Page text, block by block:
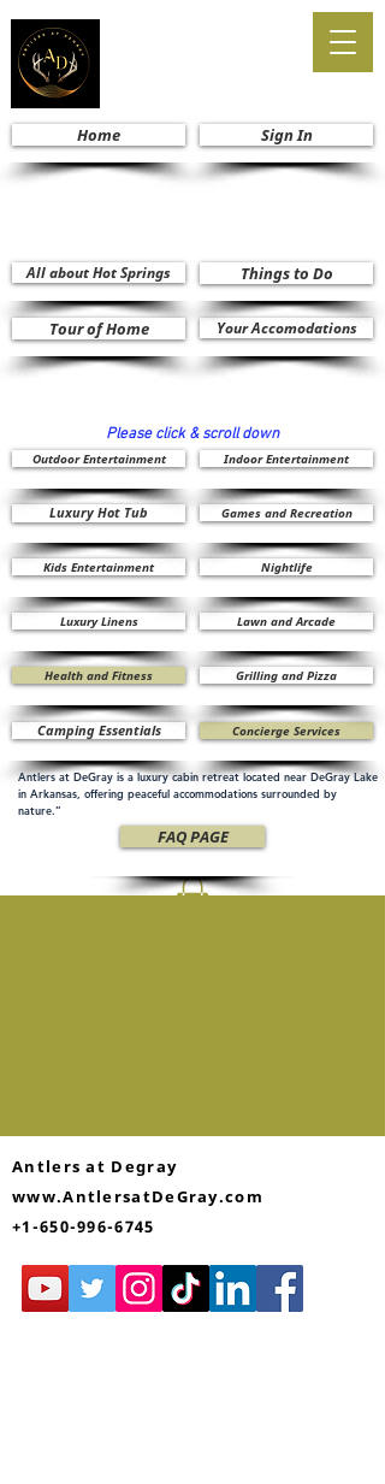
Outdoor Entertainment Indoor Entertainment
Luxury Hot Tub Games and Recreation
Kids Entertainment Nightlife
Luxury Linens Lawn and Arcade
Health and Fitness
Camping Essentials Concierge Services
Home
All about Hot Springs
Your Accomodations
Sign In
Tour of Home
Things to Do
Grilling and Pizza
Please click & scroll down
Antlers at DeGray is a luxury cabin retreat located near DeGray Lake
in Arkansas, offering peaceful accommodations surrounded by
nature.”
FAQ PAGE
Antlers at Degray
www.AntlersatDeGray.com
+1-650-996-6745